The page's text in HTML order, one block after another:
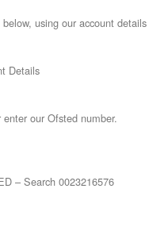
using our account details
Details
our Ofsted number.
– Search 0023216576